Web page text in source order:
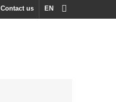
EN
Contact us